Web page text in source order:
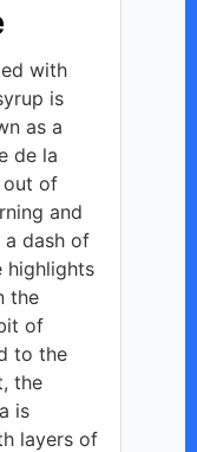
with
is
as a
de la
out of
and
a dash of
highlights
the
of
to the
the
is
layers of